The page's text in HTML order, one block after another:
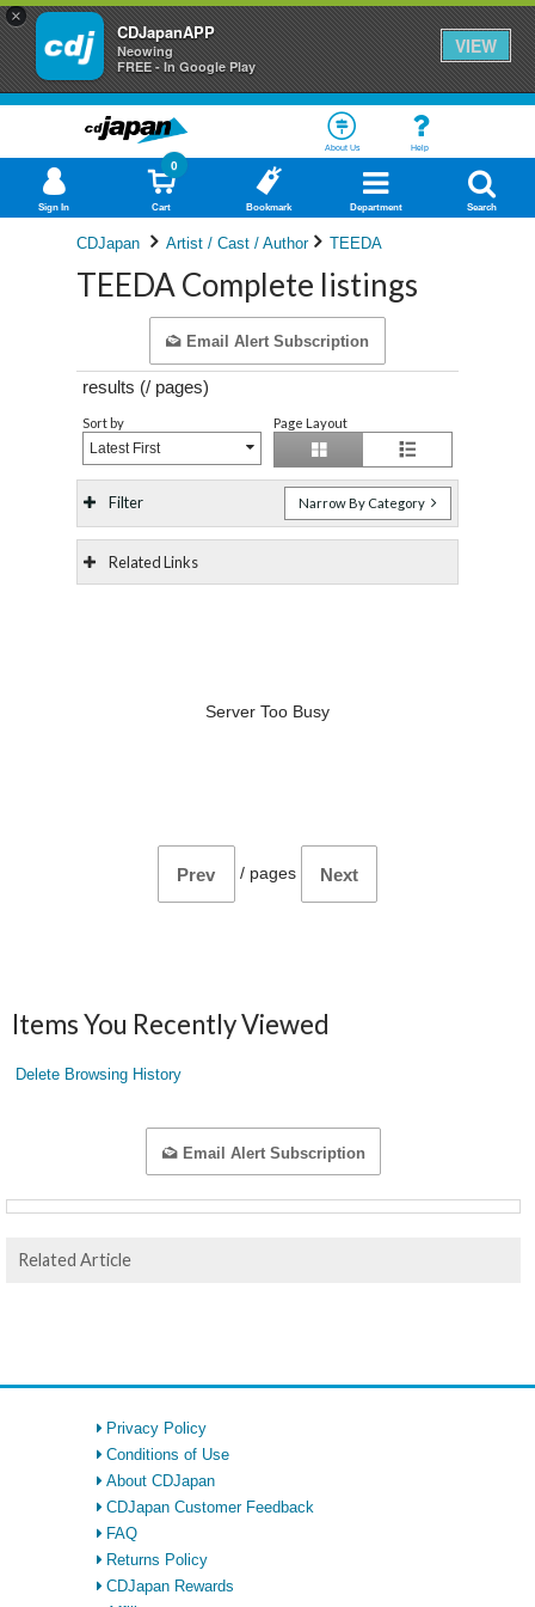
×
CDJapanAPP
Neowing
FREE - In Google Play
VIEW
About Us Help
Sign In Cart
0
Bookmark Department Search
CDJapan Artist / Cast / Author TEEDA
TEEDA Complete listings
Email Alert Subscription
results (/ pages)
Sort by
Latest First
Page Layout
Filter Narrow By Category
Related Links
Server Too Busy
Prev / pages Next
Items You Recently Viewed
Delete Browsing History
Email Alert Subscription
Related Article
Privacy Policy
Conditions of Use
About CDJapan
CDJapan Customer Feedback
FAQ
Returns Policy
CDJapan Rewards